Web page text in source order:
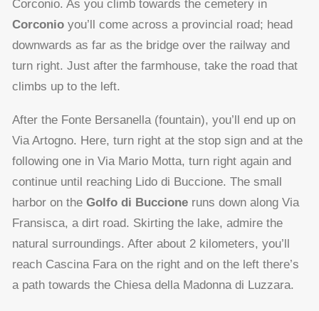
Corconio. As you climb towards the cemetery in
Corconio you’ll come across a provincial road; head
downwards as far as the bridge over the railway and
turn right. Just after the farmhouse, take the road that
climbs up to the left.
After the Fonte Bersanella (fountain), you’ll end up on
Via Artogno. Here, turn right at the stop sign and at the
following one in Via Mario Motta, turn right again and
continue until reaching Lido di Buccione. The small
harbor on the Golfo di Buccione runs down along Via
Fransisca, a dirt road. Skirting the lake, admire the
natural surroundings. After about 2 kilometers, you’ll
reach Cascina Fara on the right and on the left there’s
a path towards the Chiesa della Madonna di Luzzara.